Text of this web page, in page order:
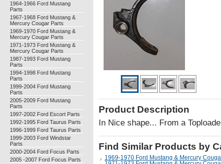
1964-1966 Ford Mustang
Parts
1967-1968 Ford Mustang &
Mercury Cougar Parts
1969-1970 Ford Mustang &
Mercury Cougar Parts
1971-1973 Ford Mustang &
Mercury Cougar Parts
1987-1993 Ford Mustang
Parts
1994-1998 Ford Mustang
Parts
1999-2004 Ford Mustang
Parts
2005-2009 Ford Mustang
Parts
1997-2002 Ford Escort Parts
1992-1995 Ford Taurus Parts
1996-1999 Ford Taurus Parts
1999-2003 Ford Windstar
Parts
2000-2004 Ford Focus Parts
2005 -2007 Ford Focus Parts
Product Description
In Nice shape... From a
Find Similar Products by
1969-1970 Ford Mustang & Mercury